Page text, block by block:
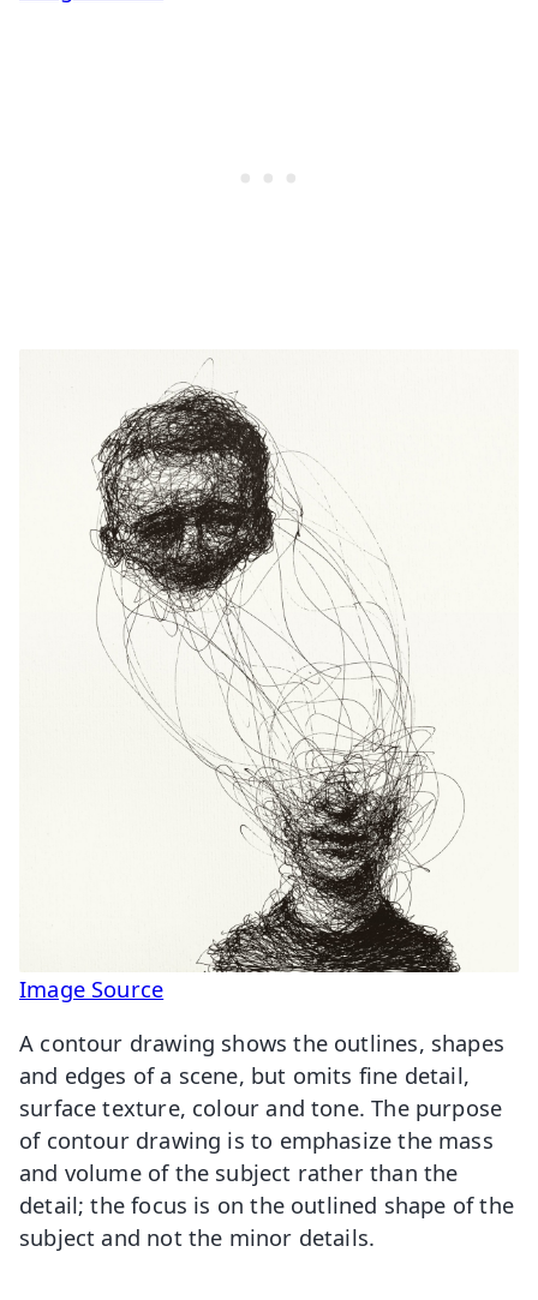
Image Source
A contour drawing shows the outlines, shapes
and edges of a scene, but omits fine detail,
surface texture, colour and tone. The purpose
of contour drawing is to emphasize the mass
and volume of the subject rather than the
detail; the focus is on the outlined shape of the
subject and not the minor details.